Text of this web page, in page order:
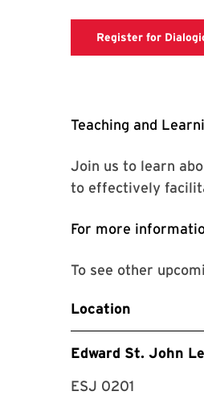
Register for
Teaching and
Join us to learn
to effectively
For more
To see other
Location
Edward St. John
ESJ 0201